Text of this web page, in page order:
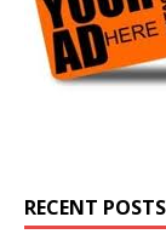
RECENT POSTS